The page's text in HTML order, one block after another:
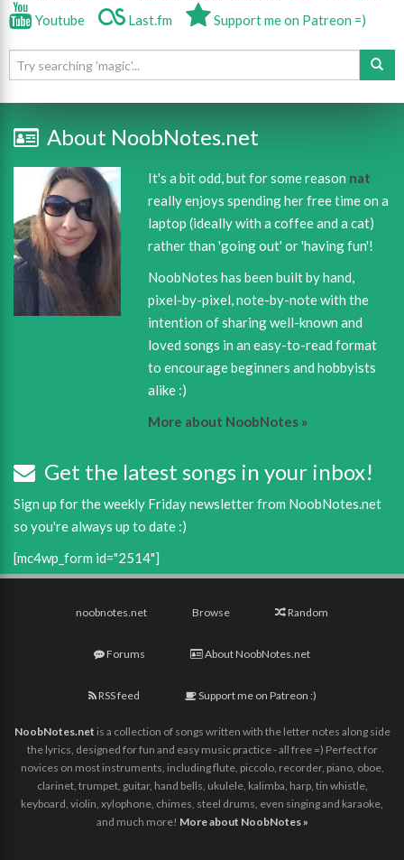
Youtube
Last.fm Support me on Patreon =)
About NoobNotes.net
It's a bit odd, but for some reason nat
really enjoys spending her free time on a
laptop (ideally with a coffee and a cat)
rather than 'going out' or 'having fun'!
NoobNotes has been built by hand,
pixel-by-pixel, note-by-note with the
intention of sharing well-known and
loved songs in an easy-to-read format
to encourage beginners and hobbyists
alike :)
More about NoobNotes »
Get the latest songs in your inbox!
Sign up for the weekly Friday newsletter from NoobNotes.net
so you're always up to date :)
[mc4wp_form id="2514"]
noobnotes.net Browse Random
Forums About NoobNotes.net
RSS feed Support me on Patreon :)
NoobNotes.net is a collection of songs written with the letter notes along side
the lyrics, designed for fun and easy music practice - all free =) Perfect for
novices on most instruments, including flute, piccolo, recorder, piano, oboe,
clarinet, trumpet, guitar, hand bells, ukulele, kalimba, harp, tin whistle,
keyboard, violin, xylophone, chimes, steel drums, even singing and karaoke,
and much more! More about NoobNotes »